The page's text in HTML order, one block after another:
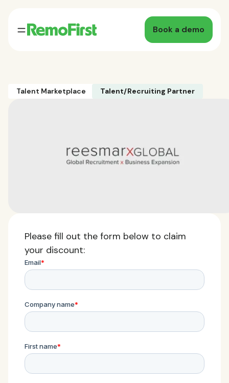
Book a demo
Talent Marketplace Talent/Recruiting Partner
Please fill out the form below to claim
your discount: